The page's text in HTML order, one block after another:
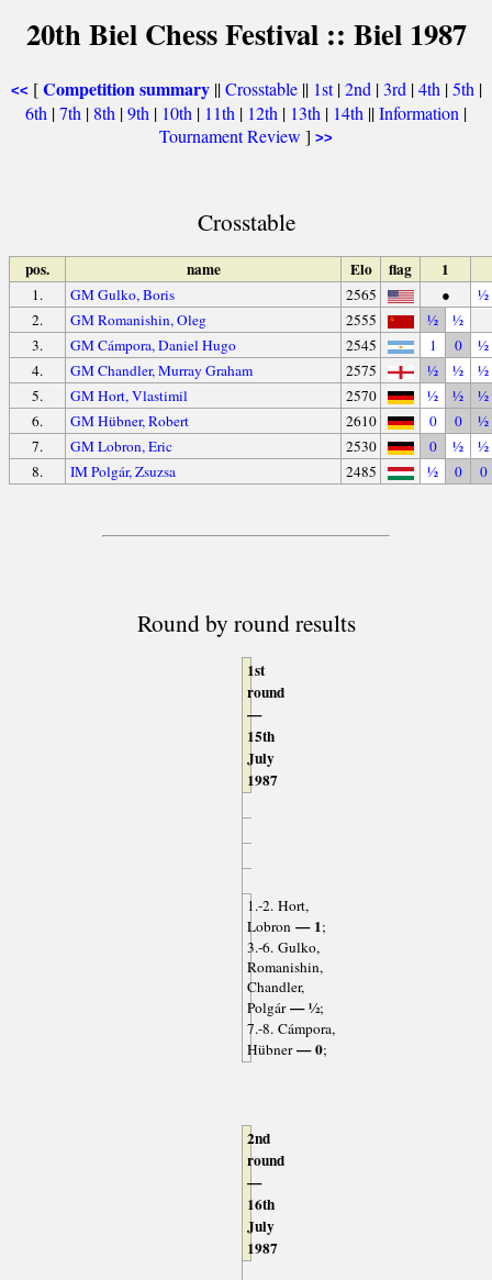
20th Biel Chess Festival :: Biel 1987
<< [Competition summary||Crosstable|| 1st|2nd |3rd |4th |5th |
6th |7th | 8th |9th | 10th | 11th | 12th | 13th | 14th ||Information |
Tournament Review ] >>
Crosstable
pos. name Elo flag 1
1. GM Gulko, Boris 2565 ●
½
2.
GM Romanishin, Oleg 2555 ½ ½
3.
GM Cámpora, Daniel Hugo 2545 1 0
½
4.
GM Chandler, Murray Graham 2575 ½ ½
½
5.
GM Hort, Vlastimil 2570 ½ ½
½
6.
GM Hübner, Robert 2610 0 0
½
7.
GM Lobron, Eric 2530 0 ½
½
8.
IM Polgár, Zsuzsa 2485 ½ 0 0
Round by round results
1st
round
—
15th
July
1987
1.-2. Hort,
Lobron— 1;
3.-6. Gulko,
Romanishin,
Chandler,
Polgár— ½;
7.-8. Cámpora,
Hübner— 0;
2nd
round
—
16th
July
1987